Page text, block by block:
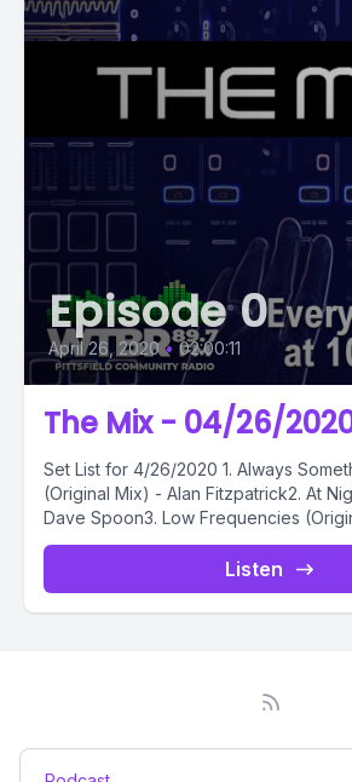
Episode 0
April 26, 2020 • 02:00:11
The Mix - 04/26/
Set List for 4/26/2020 1. Always Something For Nothing
(Original Mix) - Alan Fitzpatrick2. At
Dave Spoon3. Low Frequencies
Listen